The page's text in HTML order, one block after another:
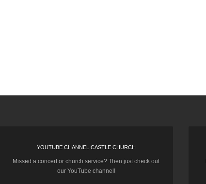
YOUTUBE CHANNEL CASTLE CHURCH
Missed a concert or church service? Then just check out
our YouTube channel!